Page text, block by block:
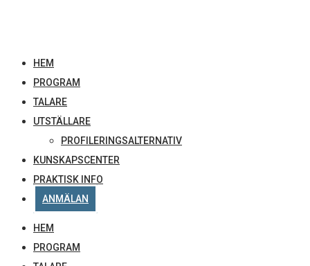
HEM
PROGRAM
TALARE
UTSTÄLLARE
PROFILERINGSALTERNATIV
KUNSKAPSCENTER
PRAKTISK INFO
ANMÄLAN
HEM
PROGRAM